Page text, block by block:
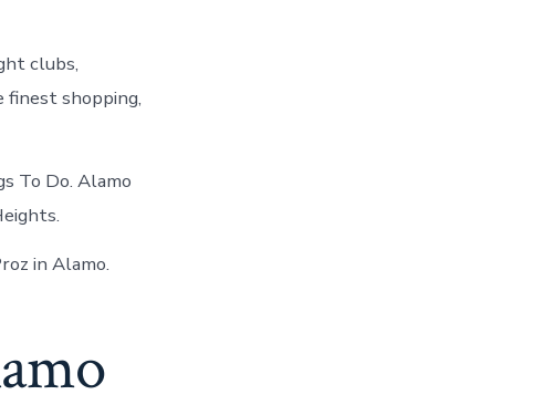
clubs,
shopping,
To Do. Alamo
in Alamo.